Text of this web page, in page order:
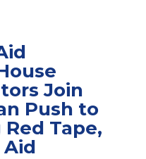
Join
Push to
Tape,
Aid